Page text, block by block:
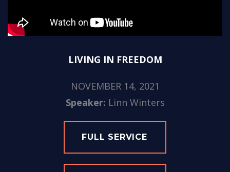
LIVING IN FREEDOM
NOVEMBER 14, 2021
Speaker: Linn Winters
FULL SERVICE